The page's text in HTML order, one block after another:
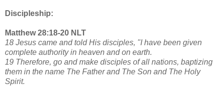
Discipleship:
Matthew 28:18-20 NLT
18 Jesus came and told His disciples, "I have been given
complete authority in heaven and on earth.
19 Therefore, go and make disciples of all nations, baptizing
them in the name The Father and The Son and The Holy
Spirit.